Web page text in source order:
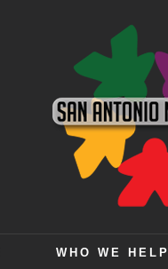
WHO WE HELP